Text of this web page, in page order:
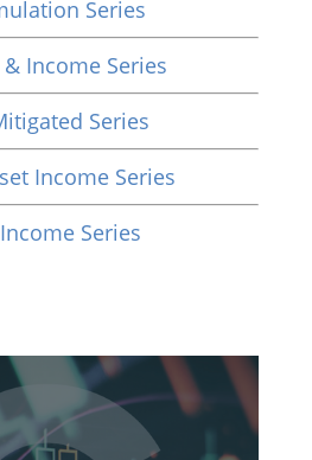
Series
Income Series
Series
Income Series
Series